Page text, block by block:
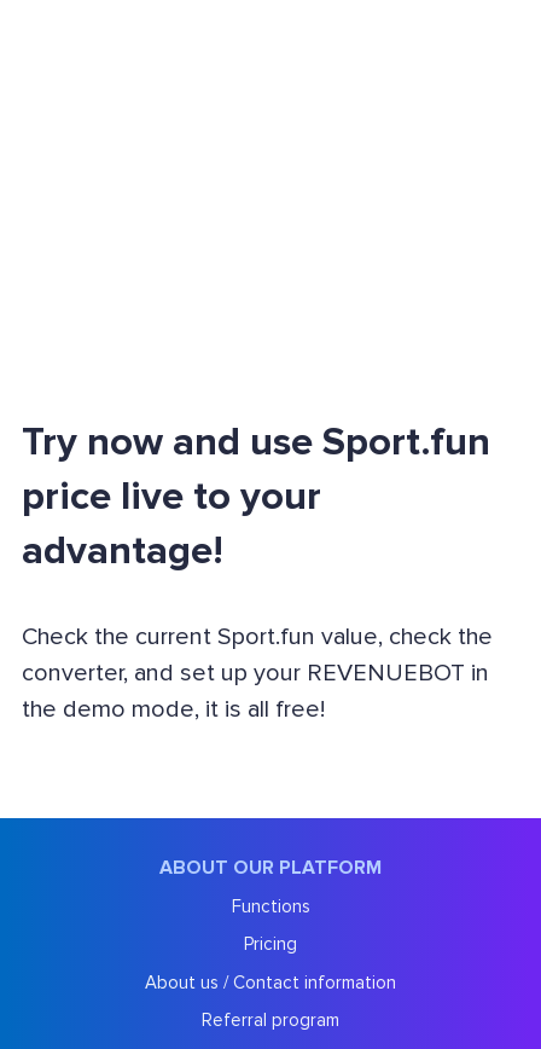
Try now and use Sport.fun
price live to your
advantage!
Check the current Sport.fun value, check the
converter, and set up your REVENUEBOT in
the demo mode, it is all free!
ABOUT OUR PLATFORM
Functions
Pricing
About us / Contact information
Referral program